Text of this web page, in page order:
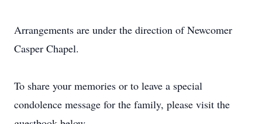
Arrangements are under the direction of Newcomer
Casper Chapel.
To share your memories or to leave a special
condolence message for the family, please visit the